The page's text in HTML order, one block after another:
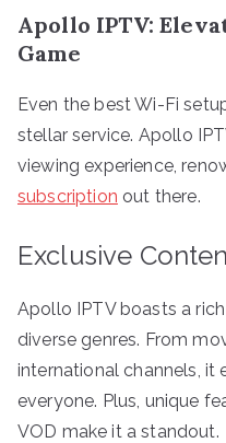
Apollo IPTV:
Game
Even the best Wi-Fi
stellar service. Apollo
viewing experience,
subscription out there.
Exclusive
Apollo IPTV boasts a
diverse genres. From
international channels, it
everyone. Plus, unique
VOD make it a standout.